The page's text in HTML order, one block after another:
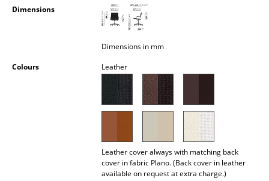
Lighting
Pendant Lamps & Ceiling Lamps
Standing Lamps & Reading Lamps
Outdoor Lighting
Dimensions
Dimensions in mm
Colours Leather
Leather cover always with matching back
cover in fabric Plano. (Back cover in leather
available on request at extra charge.)